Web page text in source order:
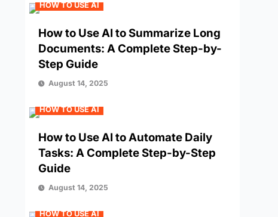
HOW TO USE AI
How to Use AI to Summarize Long
Documents: A Complete Step-by-
Step Guide
August 14, 2025
HOW TO USE AI
How to Use AI to Automate Daily
Tasks: A Complete Step-by-Step
Guide
August 14, 2025
HOW TO USE AI